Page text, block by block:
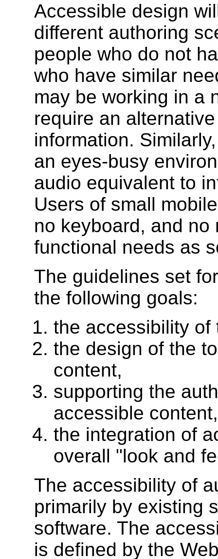
Accessible design
different authoring
people who do not
who have similar
may be working in a
require an
information.
an eyes-busy
audio equivalent to
Users of small
no keyboard, and no
functional needs as
The guidelines set
the following goals:
the accessibility of
the design of the
content,
supporting the
accessible
the integration of
overall "look and
The accessibility of
primarily by existing
software. The
is defined by the